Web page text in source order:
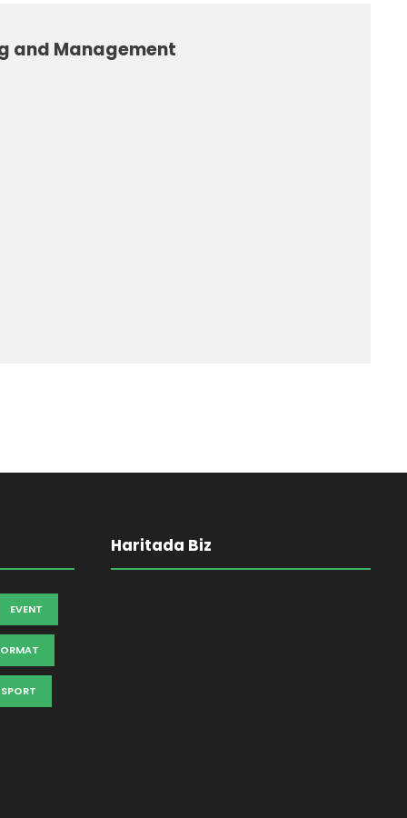
and Management
EVENT
SPORT
Haritada Biz